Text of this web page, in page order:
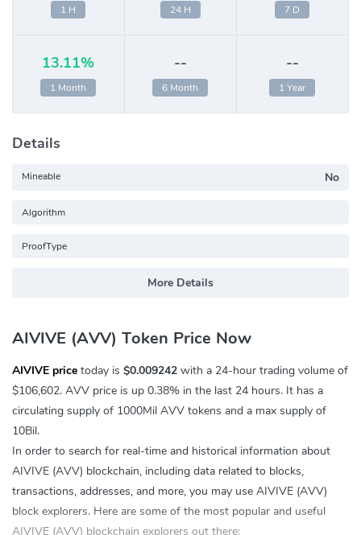
1 H 24 H 7 D
13.11%
1 Month
--
6 Month
--
1 Year
Details
Mineable No
Algorithm
ProofType
More Details
AIVIVE (AVV) Token Price Now
AIVIVE price today is $0.009242 with a 24-hour trading volume of
$106,602. AVV price is up 0.38% in the last 24 hours. It has a
circulating supply of 1000Mil AVV tokens and a max supply of
10Bil.
In order to search for real-time and historical information about
AIVIVE (AVV) blockchain, including data related to blocks,
transactions, addresses, and more, you may use AIVIVE (AVV)
block explorers. Here are some of the most popular and useful
AIVIVE (AVV) blockchain explorers out there: